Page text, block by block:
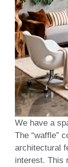
We have a
The “waffle”
architectural
interest. This